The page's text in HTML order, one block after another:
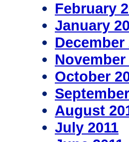
February
January
December
November
October
August
July 2011